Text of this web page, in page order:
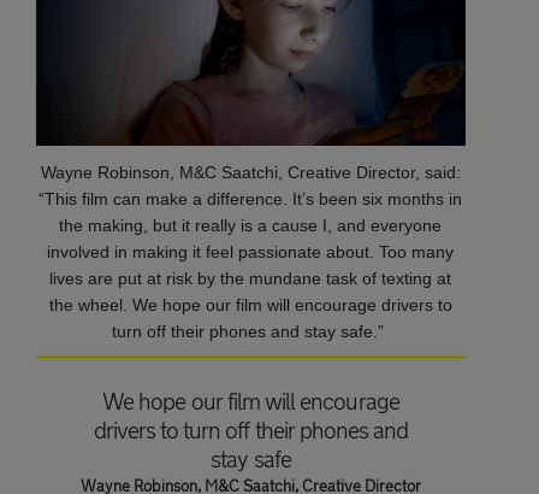
Wayne Robinson, M&C Saatchi, Creative Director, said:
“This film can make a difference. It’s been six months in
the making, but it really is a cause I, and everyone
involved in making it feel passionate about. Too many
lives are put at risk by the mundane task of texting at
the wheel. We hope our film will encourage drivers to
turn off their phones and stay safe.”
We hope our film will encourage
drivers to turn off their phones and
stay safe
Wayne Robinson, M&C Saatchi, Creative Director